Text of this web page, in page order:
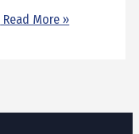
Read More »